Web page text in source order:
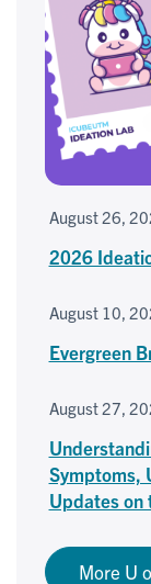
August 26,
2026
August 10,
Evergreen
August 27,
Symptoms,
Updates on
More U